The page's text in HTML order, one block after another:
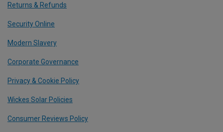
Returns & Refunds
Security Online
Modern Slavery
Corporate Governance
Privacy & Cookie Policy
Wickes Solar Policies
Consumer Reviews Policy